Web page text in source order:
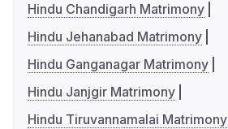
Hindu Chandigarh Matrimony
Hindu Jehanabad Matrimony
Hindu Ganganagar Matrimony
Hindu Janjgir Matrimony
Hindu Tiruvannamalai Matrimony